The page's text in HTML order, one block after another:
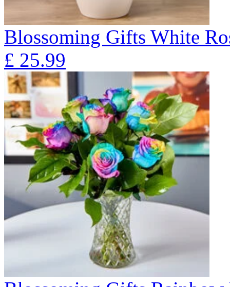
Blossoming Gifts White
£ 25.99